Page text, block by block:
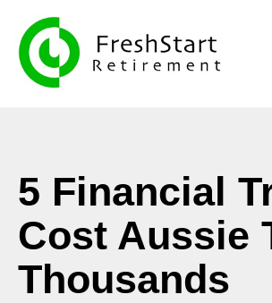
5 Financial
Cost Aussie
Thousands